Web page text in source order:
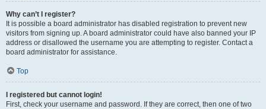
Why can’t I register?
It is possible a board administrator has disabled registration to prevent new
visitors from signing up. A board administrator could have also banned your IP
address or disallowed the username you are attempting to register. Contact a
board administrator for assistance.
Top
I registered but cannot login!
First, check your username and password. If they are correct, then one of two